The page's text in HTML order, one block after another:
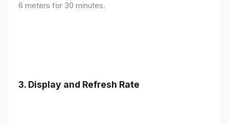
6 meters for 30 minutes.
3. Display and Refresh Rate